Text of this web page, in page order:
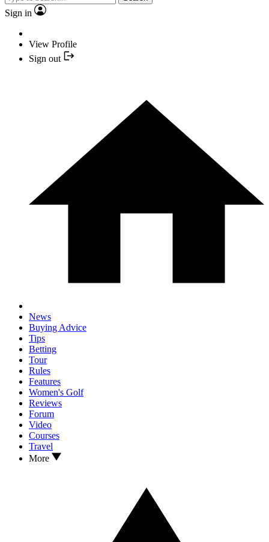
Sign in
View Profile
Sign out
News
Buying Advice
Tips
Betting
Tour
Rules
Features
Women's Golf
Reviews
Forum
Video
Courses
Travel
More